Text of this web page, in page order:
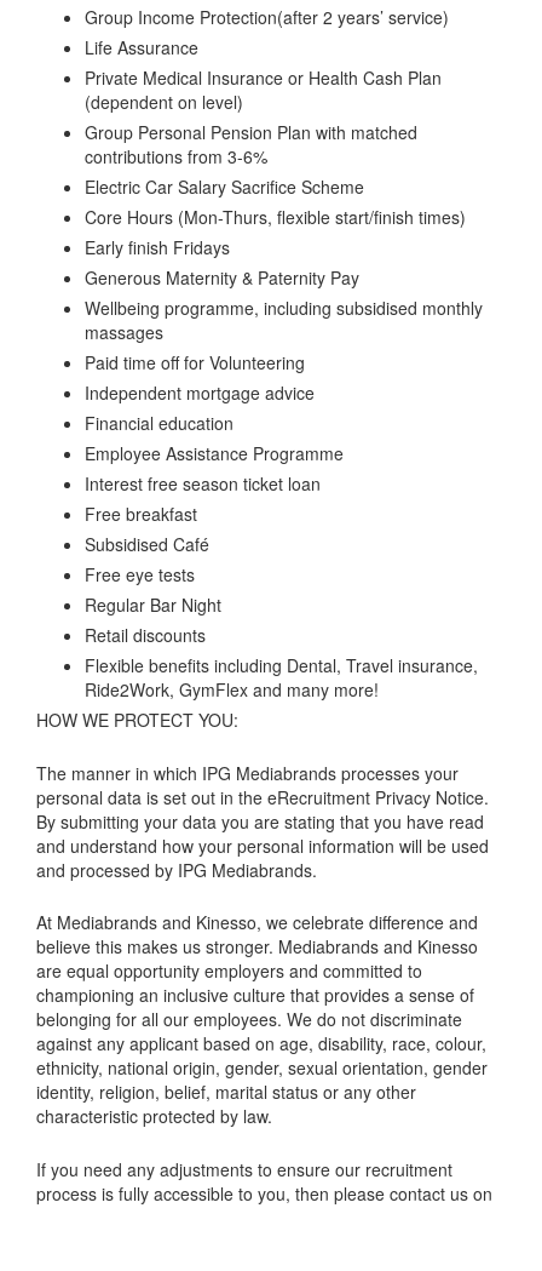
Group Income Protection(after 2 years’ service)
Life Assurance
Private Medical Insurance or Health Cash Plan
(dependent on level)
Group Personal Pension Plan with matched
contributions from 3-6%
Electric Car Salary Sacrifice Scheme
Core Hours (Mon-Thurs, flexible start/finish times)
Early finish Fridays
Generous Maternity & Paternity Pay
Wellbeing programme, including subsidised monthly
massages
Paid time off for Volunteering
Independent mortgage advice
Financial education
Employee Assistance Programme
Interest free season ticket loan
Free breakfast
Subsidised Café
Free eye tests
Regular Bar Night
Retail discounts
Flexible benefits including Dental, Travel insurance,
Ride2Work, GymFlex and many more!
HOW WE PROTECT YOU:
The manner in which IPG Mediabrands processes your
personal data is set out in the eRecruitment Privacy Notice.
By submitting your data you are stating that you have read
and understand how your personal information will be used
and processed by IPG Mediabrands.
At Mediabrands and Kinesso, we celebrate difference and
believe this makes us stronger. Mediabrands and Kinesso
are equal opportunity employers and committed to
championing an inclusive culture that provides a sense of
belonging for all our employees. We do not discriminate
against any applicant based on age, disability, race, colour,
ethnicity, national origin, gender, sexual orientation, gender
identity, religion, belief, marital status or any other
characteristic protected by law.
If you need any adjustments to ensure our recruitment
process is fully accessible to you, then please contact us on